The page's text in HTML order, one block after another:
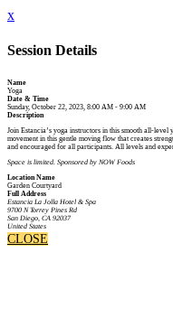
x
Session Details
Name
Yoga
Date & Time
Sunday, October 22, 2023, 8:00 AM - 9:00 AM
Description
Join Estancia’s yoga instructors in this smooth all-
movement in this gentle moving flow that creates
and encouraged for all participants. All levels and
Space is limited. Sponsored by NOW Foods
Location Name
Garden Courtyard
Full Address
Estancia La Jolla Hotel & Spa
9700 N Torrey Pines Rd
San Diego, CA 92037
United States
CLOSE